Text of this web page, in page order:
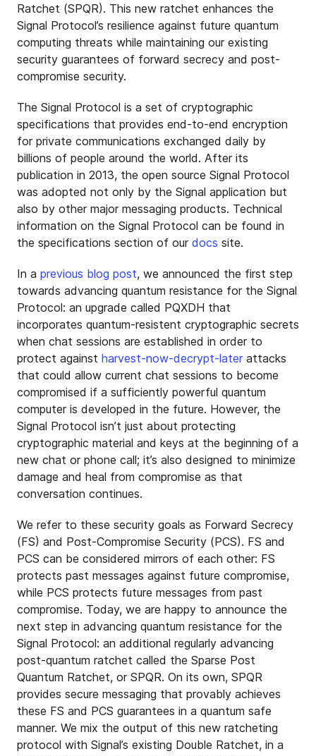
Ratchet (SPQR). This new ratchet enhances the
Signal Protocol’s resilience against future quantum
computing threats while maintaining our existing
security guarantees of forward secrecy and post-
compromise security.
The Signal Protocol is a set of cryptographic
specifications that provides end-to-end encryption
for private communications exchanged daily by
billions of people around the world. After its
publication in 2013, the open source Signal Protocol
was adopted not only by the Signal application but
also by other major messaging products. Technical
information on the Signal Protocol can be found in
the specifications section of our docs site.
In a previous blog post, we announced the first step
towards advancing quantum resistance for the Signal
Protocol: an upgrade called PQXDH that
incorporates quantum-resistent cryptographic secrets
when chat sessions are established in order to
protect against harvest-now-decrypt-later attacks
that could allow current chat sessions to become
compromised if a sufficiently powerful quantum
computer is developed in the future. However, the
Signal Protocol isn’t just about protecting
cryptographic material and keys at the beginning of a
new chat or phone call; it’s also designed to minimize
damage and heal from compromise as that
conversation continues.
We refer to these security goals as Forward Secrecy
(FS) and Post-Compromise Security (PCS). FS and
PCS can be considered mirrors of each other: FS
protects past messages against future compromise,
while PCS protects future messages from past
compromise. Today, we are happy to announce the
next step in advancing quantum resistance for the
Signal Protocol: an additional regularly advancing
post-quantum ratchet called the Sparse Post
Quantum Ratchet, or SPQR. On its own, SPQR
provides secure messaging that provably achieves
these FS and PCS guarantees in a quantum safe
manner. We mix the output of this new ratcheting
protocol with Signal’s existing Double Ratchet, in a